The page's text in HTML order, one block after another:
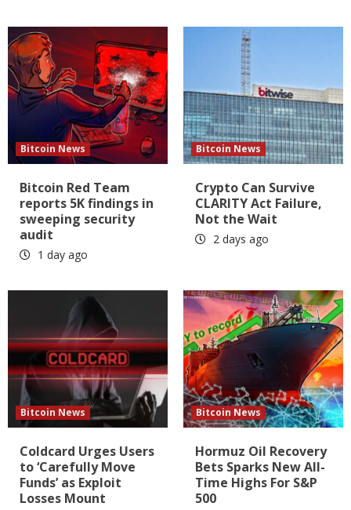
Bitcoin News
Bitcoin Red Team
reports 5K findings in
sweeping security
audit
1 day ago
Bitcoin News
Crypto Can Survive
CLARITY Act Failure,
Not the Wait
2 days ago
Bitcoin News
Coldcard Urges Users
to ‘Carefully Move
Funds’ as Exploit
Losses Mount
Bitcoin News
Hormuz Oil Recovery
Bets Sparks New All-
Time Highs For S&P
500